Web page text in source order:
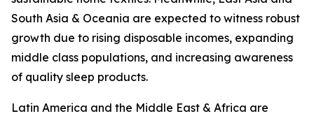
South Asia & Oceania are expected to witness robust
growth due to rising disposable incomes, expanding
middle class populations, and increasing awareness
of quality sleep products.
Latin America and the Middle East & Africa are